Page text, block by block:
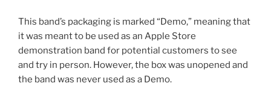
This band’s packaging is marked “Demo,” meaning that
it was meant to be used as an Apple Store
demonstration band for potential customers to see
and try in person. However, the box was unopened and
the band was never used as a Demo.